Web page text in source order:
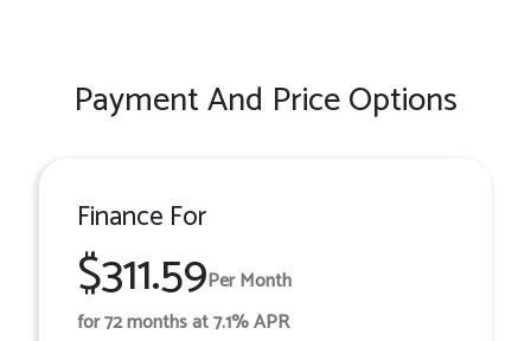
Payment And Price Options
Finance For
$311.59Per Month
for 72 months at 7.1% APR